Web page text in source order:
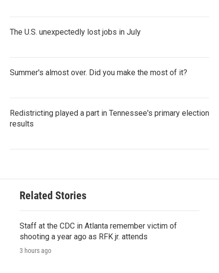
The U.S. unexpectedly lost jobs in July
Summer's almost over. Did you make the most of it?
Redistricting played a part in Tennessee's primary election
results
Related Stories
Staff at the CDC in Atlanta remember victim of
shooting a year ago as RFK jr. attends
3 hours ago